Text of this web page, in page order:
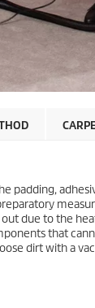
padding,
due to the
that
dirt with a